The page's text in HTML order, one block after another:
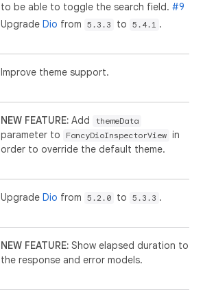
to be able to toggle the search field.#9
UpgradeDio from 5.3.3 to 5.4.1 .
Improve theme support.
NEW FEATURE: Add themeData
parameter to FancyDioInspectorView in
order to override the default theme.
UpgradeDio from 5.2.0 to 5.3.3 .
NEW FEATURE: Show elapsed duration to
the response and error models.